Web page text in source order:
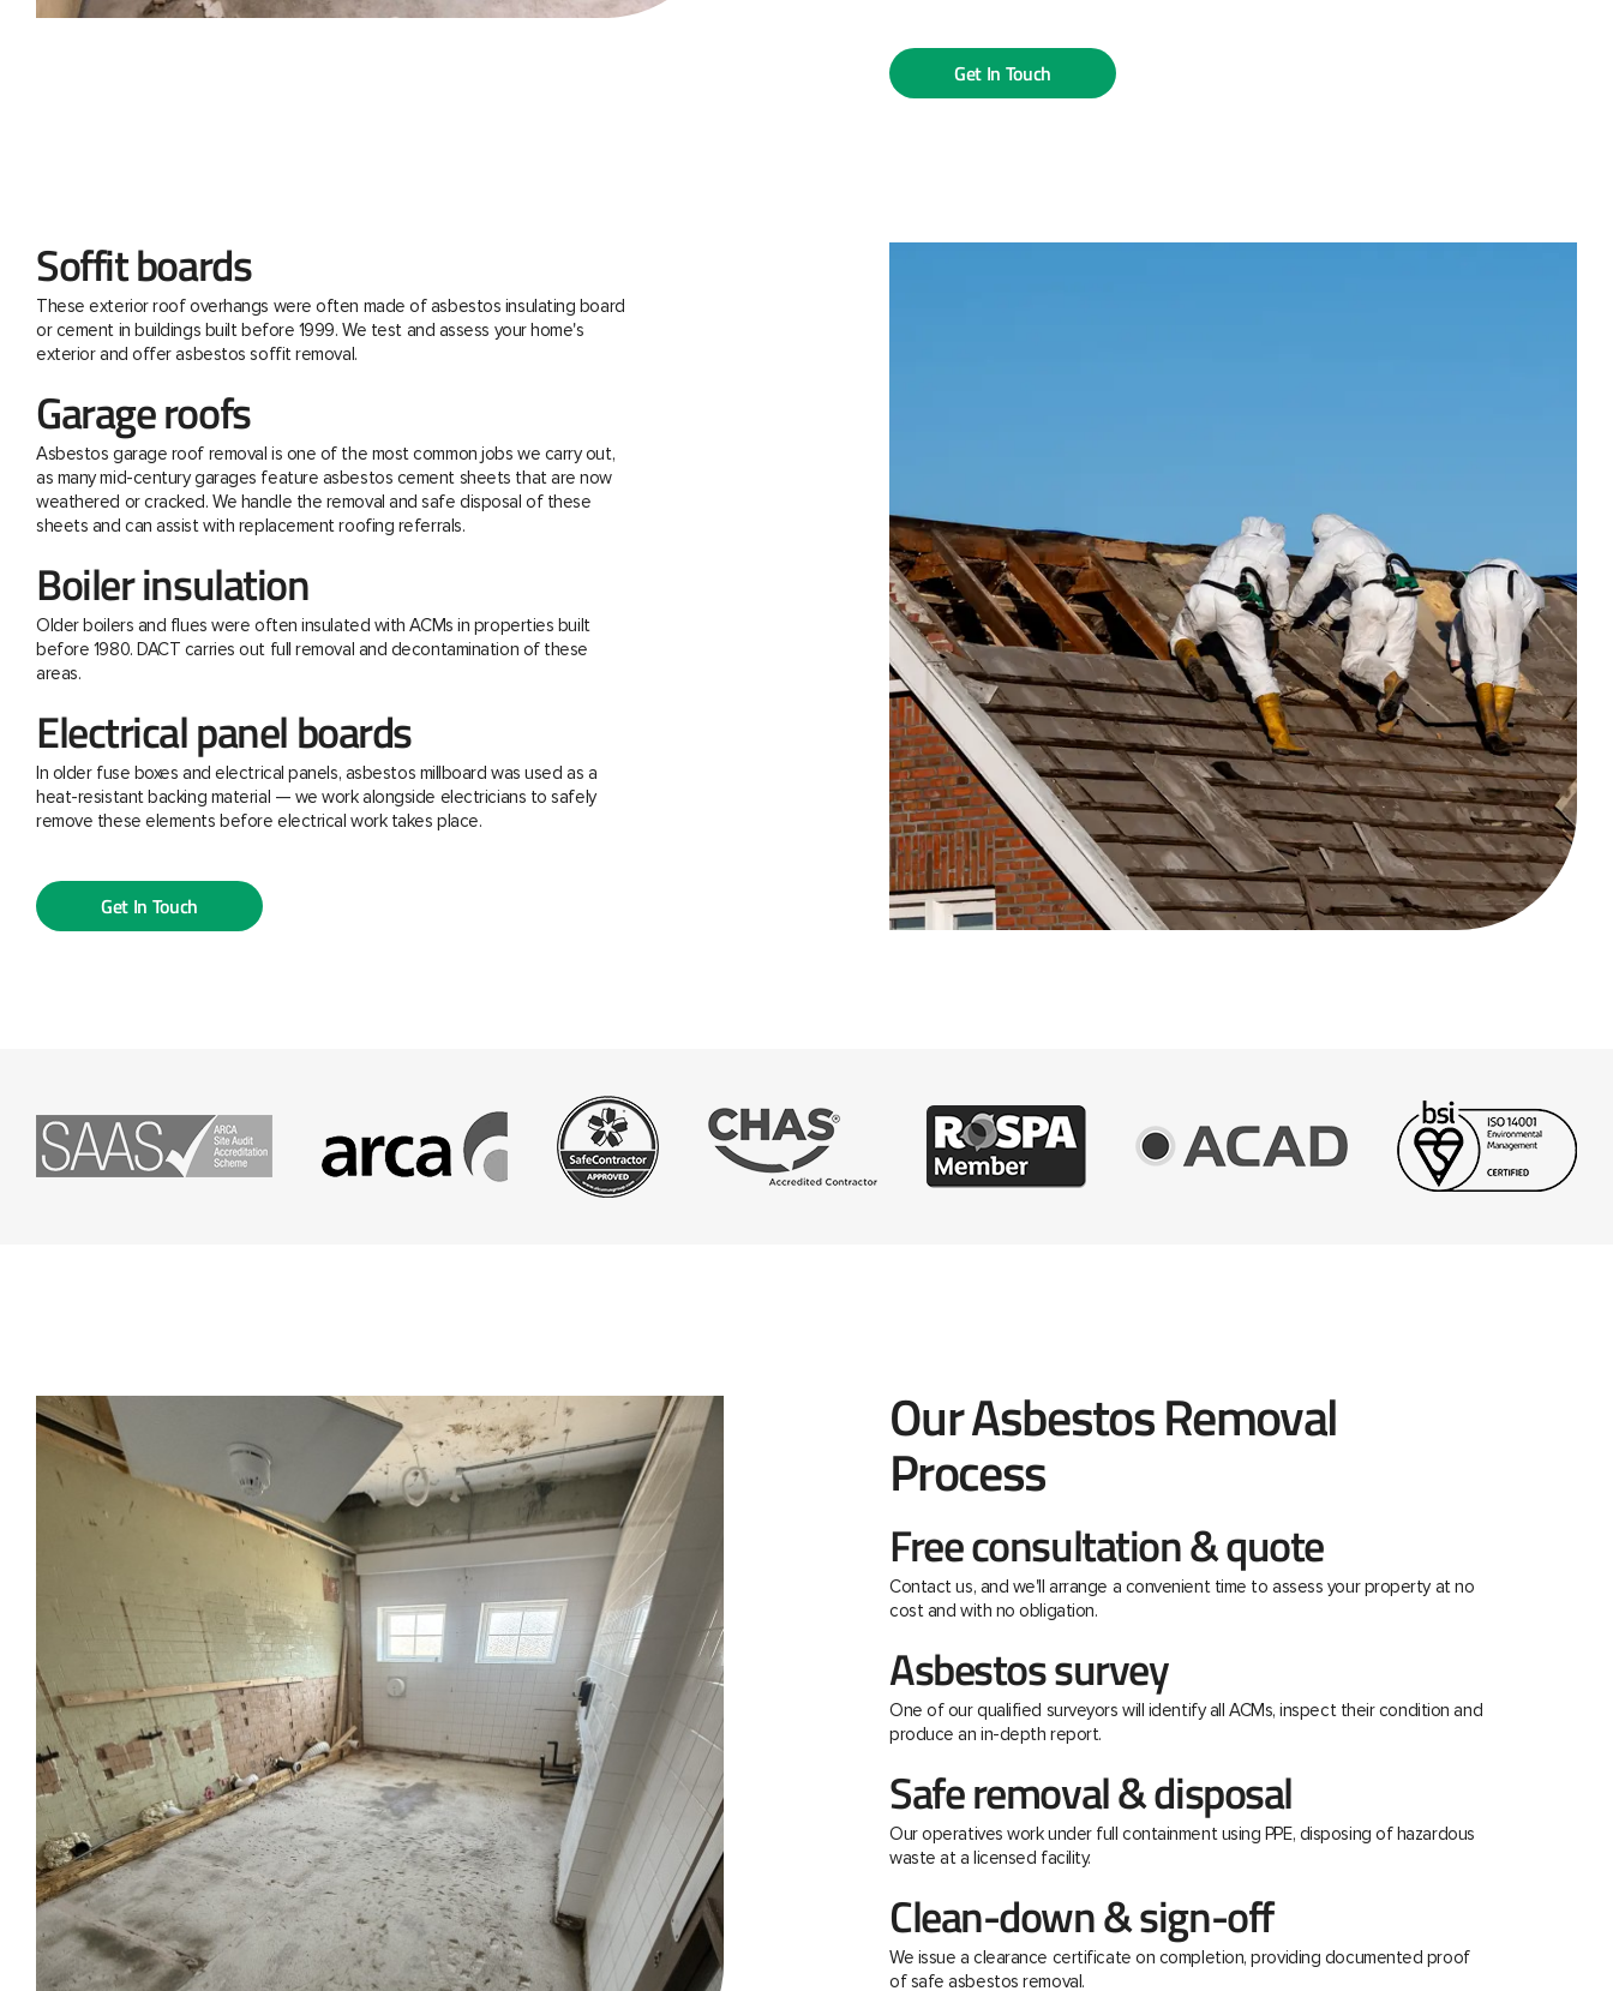
Get In Touch
Soffit boards
These exterior roof overhangs were often made of asbestos insulating board
or cement in buildings built before 1999. We test and assess your home's
exterior and offer asbestos soffit removal.
Garage roofs
Asbestos garage roof removal is one of the most common jobs we carry out,
as many mid-century garages feature asbestos cement sheets that are now
weathered or cracked. We handle the removal and safe disposal of these
sheets and can assist with replacement roofing referrals.
Boiler insulation
Older boilers and flues were often insulated with ACMs in properties built
before 1980. DACT carries out full removal and decontamination of these
areas.
Electrical panel boards
In older fuse boxes and electrical panels, asbestos millboard was used as a
heat-resistant backing material — we work alongside electricians to safely
remove these elements before electrical work takes place.
Get In Touch
Our Asbestos Removal
Process
Free consultation & quote
Contact us, and we'll arrange a convenient time to assess your property at no
cost and with no obligation.
Asbestos survey
One of our qualified surveyors will identify all ACMs, inspect their condition and
produce an in-depth report.
Safe removal & disposal
Our operatives work under full containment using PPE, disposing of hazardous
waste at a licensed facility.
Clean-down & sign-off
We issue a clearance certificate on completion, providing documented proof
of safe asbestos removal.